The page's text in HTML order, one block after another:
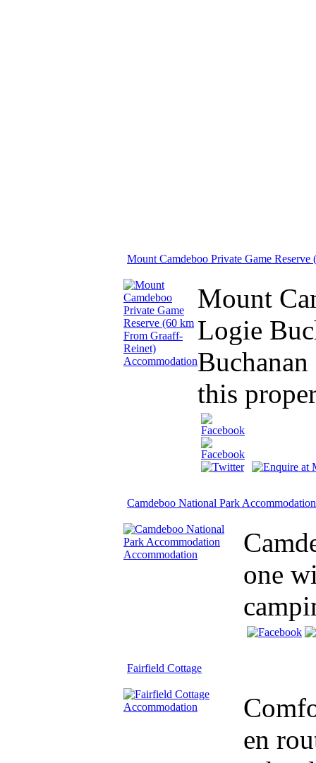
Mount Camdeboo Private Game
Mount
Logie
this
Camdeboo National Park Accommodation
one
Fairfield Cottage
en